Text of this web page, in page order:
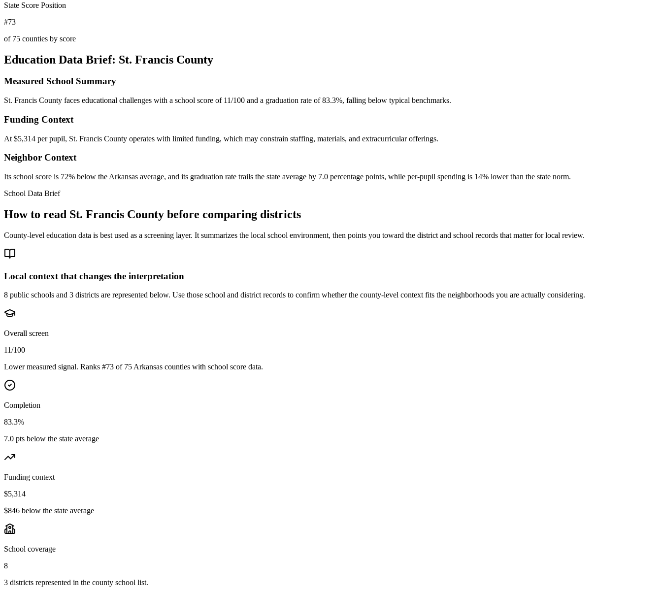
State Score Position
#73
of 75 counties by score
Education Data Brief: St. Francis County
Measured School Summary
St. Francis County faces educational challenges with a school score of 11/100 and a graduation rate of 83.3%, falling below typical benchmarks.
Funding Context
At $5,314 per pupil, St. Francis County operates with limited funding, which may constrain staffing, materials, and extracurricular offerings.
Neighbor Context
Its school score is 72% below the Arkansas average, and its graduation rate trails the state average by 7.0 percentage points, while per-pupil spending is 14% lower than the state norm.
School Data Brief
How to read St. Francis County before comparing districts
County-level education data is best used as a screening layer. It summarizes the local school environment, then points you toward the district and school records that matter for local review.
Local context that changes the interpretation
8 public schools and 3 districts are represented below. Use those school and district records to confirm whether the county-level context fits the neighborhoods you are actually considering.
Overall screen
11/100
Lower measured signal. Ranks #73 of 75 Arkansas counties with school score data.
Completion
83.3%
7.0 pts below the state average
Funding context
$5,314
$846 below the state average
School coverage
8
3 districts represented in the county school list.